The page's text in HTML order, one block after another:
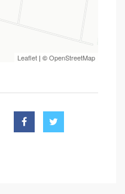
Leaflet | ©OpenStreetMap